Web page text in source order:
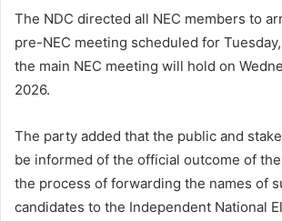
The NDC directed all NEC members to
pre-NEC meeting scheduled for
the main NEC meeting will hold on
2026.
The party added that the public and
be informed of the official outcome of
the process of forwarding the names of
candidates to the Independent National